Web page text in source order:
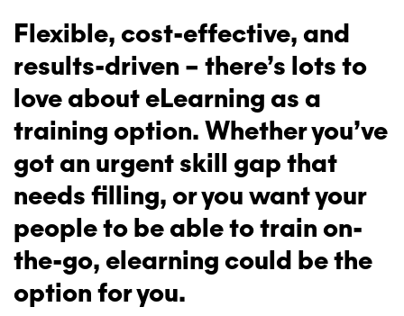
Flexible, cost-effective, and
results-driven – there’s lots to
love about eLearning as a
training option. Whether you’ve
got an urgent skill gap that
needs filling, or you want your
people to be able to train on-
the-go, elearning could be the
option for you.